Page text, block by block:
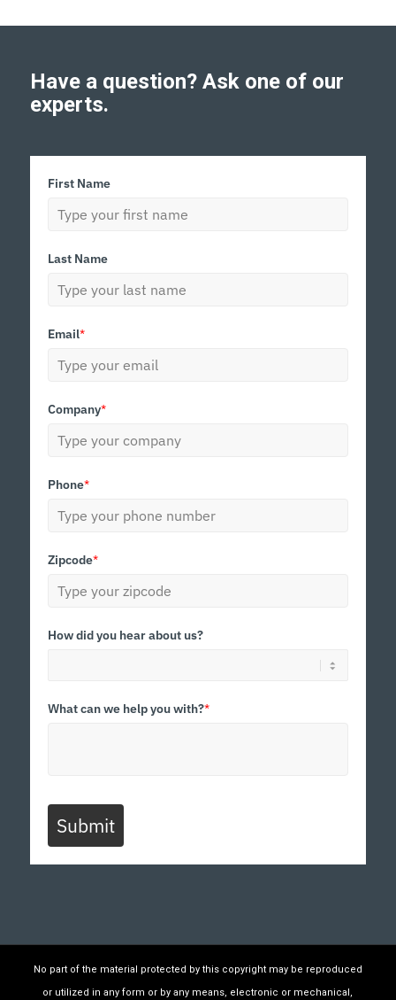
Have a question? Ask one of our
experts.
First Name
Last Name
Email*
Company*
Phone*
Zipcode*
How did you hear about us?
What can we help you with?*
Submit
No part of the material protected by this copyright may be reproduced
or utilized in any form or by any means, electronic or mechanical,